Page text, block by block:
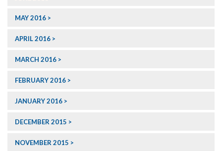
MAY 2016
APRIL 2016
MARCH 2016
FEBRUARY 2016
JANUARY 2016
DECEMBER 2015
NOVEMBER 2015